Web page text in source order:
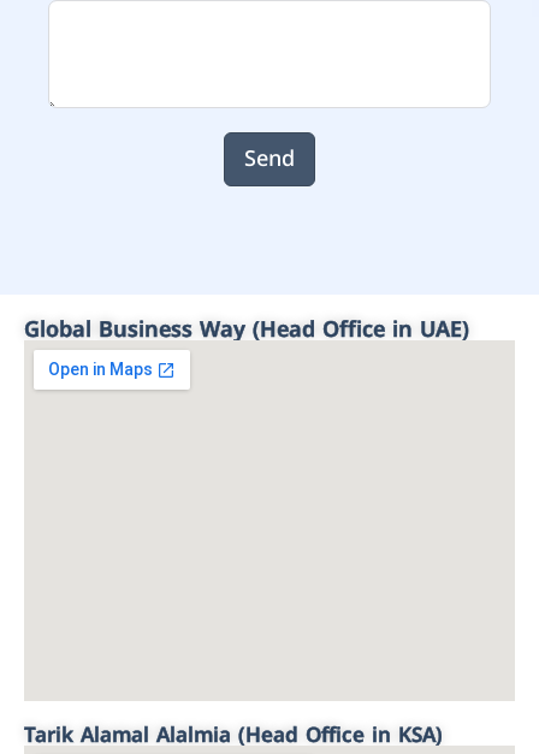
Send
Global Business Way (Head Office in UAE)
Tarik Alamal Alalmia (Head Office in KSA)